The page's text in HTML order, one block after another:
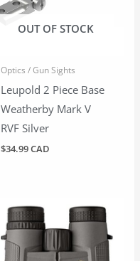
OUT OF STOCK
Optics / Gun Sights
Leupold 2 Piece Base
Weatherby Mark V
RVF Silver
$34.99 CAD